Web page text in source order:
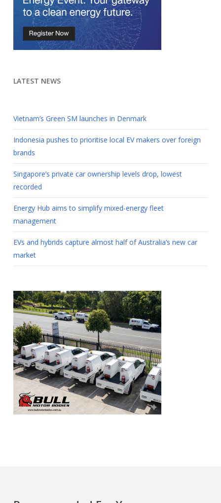
LATEST NEWS
Vietnam’s Green SM launches in Denmark
Indonesia pushes to prioritise local EV makers over foreign
brands
Singapore’s private car ownership levels drop, lowest
recorded
Energy Hub aims to simplify mixed-energy fleet
management
EVs and hybrids capture almost half of Australia’s new car
market